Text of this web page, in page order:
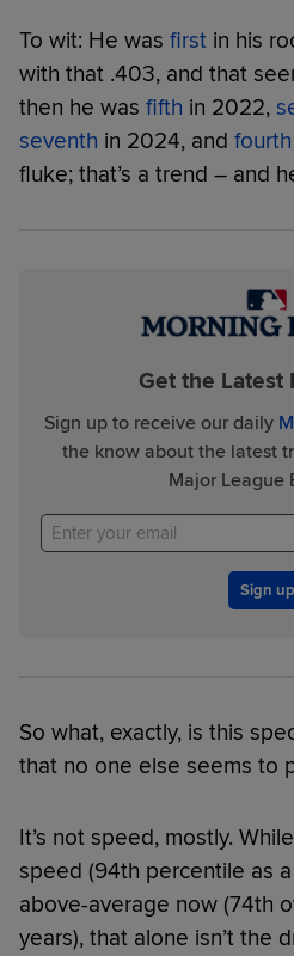
To wit: He was first in his
with that .403, and that
then he was fifth in 2022,
seventh in 2024, and fourth
fluke; that’s a trend – and
Get the Latest
Sign up to receive our daily
the know about the latest
Major League
Sign up
So what, exactly, is this
that no one else seems to
It’s not speed, mostly.
speed (94th percentile as
above-average now (74th
years), that alone isn’t the